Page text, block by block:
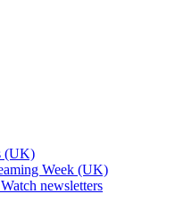
(UK)
Week (UK)
newsletters